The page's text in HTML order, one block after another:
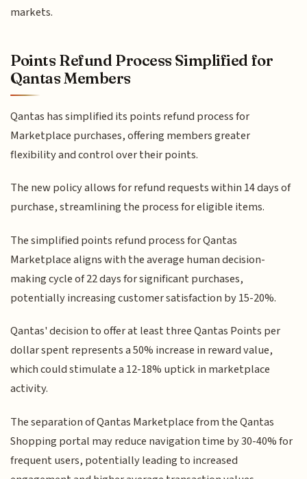
markets.
Points Refund Process Simplified for
Qantas Members
Qantas has simplified its points refund process for
Marketplace purchases, offering members greater
flexibility and control over their points.
The new policy allows for refund requests within 14 days of
purchase, streamlining the process for eligible items.
The simplified points refund process for Qantas
Marketplace aligns with the average human decision-
making cycle of 22 days for significant purchases,
potentially increasing customer satisfaction by 15-20%.
Qantas' decision to offer at least three Qantas Points per
dollar spent represents a 50% increase in reward value,
which could stimulate a 12-18% uptick in marketplace
activity.
The separation of Qantas Marketplace from the Qantas
Shopping portal may reduce navigation time by 30-40% for
frequent users, potentially leading to increased